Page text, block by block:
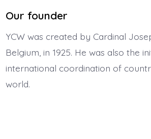
Our founder
YCW was created by Cardinal
Belgium, in 1925. He was also the
international coordination of
world.